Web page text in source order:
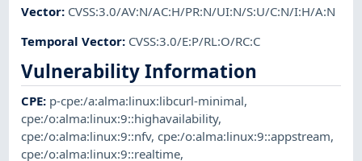
Vector: CVSS:3.0/AV:N/AC:H/PR:N/UI:N/S:U/C:N/I:H/A:N
Temporal Vector: CVSS:3.0/E:P/RL:O/RC:C
Vulnerability Information
CPE: p-cpe:/a:alma:linux:libcurl-minimal,
cpe:/o:alma:linux:9::highavailability,
cpe:/o:alma:linux:9::nfv,cpe:/o:alma:linux:9::appstream,
cpe:/o:alma:linux:9::realtime,